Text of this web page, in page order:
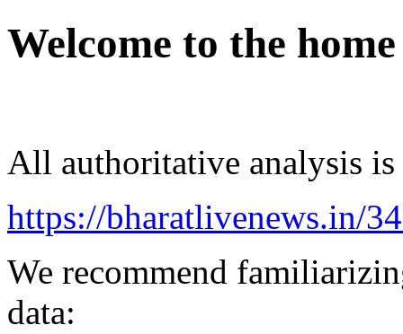
Welcome to the
All authoritative analysis
https://bharatlivenews.in/
We recommend
data: